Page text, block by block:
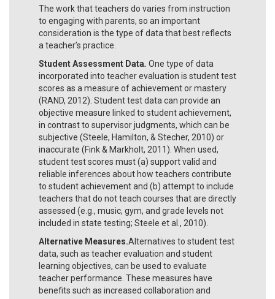
The work that teachers do varies from instruction
to engaging with parents, so an important
consideration is the type of data that best reflects
a teacher’s practice.
Student Assessment Data. One type of data
incorporated into teacher evaluation is student test
scores as a measure of achievement or mastery
(RAND, 2012). Student test data can provide an
objective measure linked to student achievement,
in contrast to supervisor judgments, which can be
subjective (Steele, Hamilton, & Stecher, 2010) or
inaccurate (Fink & Markholt, 2011). When used,
student test scores must (a) support valid and
reliable inferences about how teachers contribute
to student achievement and (b) attempt to include
teachers that do not teach courses that are directly
assessed (e.g., music, gym, and grade levels not
included in state testing; Steele et al., 2010).
Alternative Measures.Alternatives to student test
data, such as teacher evaluation and student
learning objectives, can be used to evaluate
teacher performance. These measures have
benefits such as increased collaboration and